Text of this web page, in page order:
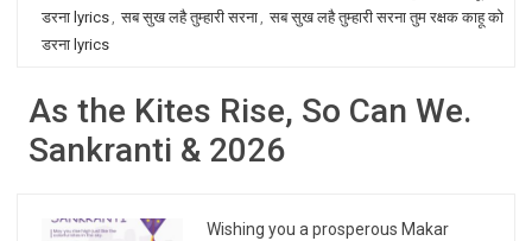
डरना lyrics, सब सुख लहै तुम्हारी सरना, सब सुख लहै तुम्हारी सरना तुम रक्षक काहू को
डरना lyrics
As the Kites Rise, So Can We.
Sankranti & 2026
Wishing you a prosperous Makar